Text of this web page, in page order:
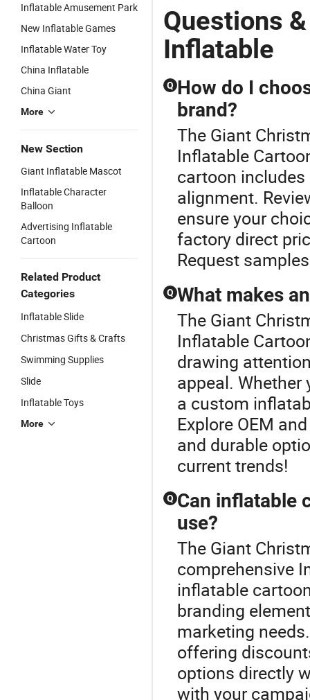
Inflatable Amusement Park
New Inflatable Games
Inflatable Water Toy
China Inflatable
China Giant
More
New Section
Giant Inflatable Mascot
Inflatable Character
Balloon
Advertising Inflatable
Cartoon
Related Product
Categories
Inflatable Slide
Christmas Gifts & Crafts
Swimming Supplies
Slide
Inflatable Toys
More
Questions
Inflatable
Q How do I
brand?
The Giant
Inflatable
cartoon includes
alignment.
ensure your
factory direct
Request
Q What makes
The Giant
Inflatable
drawing
appeal.
a custom
Explore OEM
and durable
current trends!
Q Can inflatable
use?
The Giant
comprehensive
inflatable
branding
marketing
offering
options directly
with your